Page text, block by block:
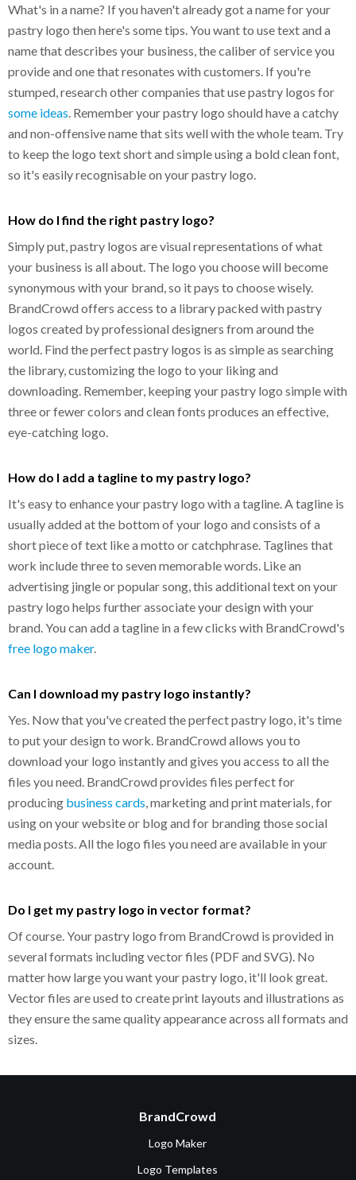
What's in a name? If you haven't already got a name for your
pastry logo then here's some tips. You want to use text and a
name that describes your business, the caliber of service you
provide and one that resonates with customers. If you're
stumped, research other companies that use pastry logos for
some ideas . Remember your pastry logo should have a catchy
and non-offensive name that sits well with the whole team. Try
to keep the logo text short and simple using a bold clean font,
so it's easily recognisable on your pastry logo.
How do I find the right pastry logo?
Simply put, pastry logos are visual representations of what
your business is all about. The logo you choose will become
synonymous with your brand, so it pays to choose wisely.
BrandCrowd offers access to a library packed with pastry
logos created by professional designers from around the
world. Find the perfect pastry logos is as simple as searching
the library, customizing the logo to your liking and
downloading. Remember, keeping your pastry logo simple with
three or fewer colors and clean fonts produces an effective,
eye-catching logo.
How do I add a tagline to my pastry logo?
It's easy to enhance your pastry logo with a tagline. A tagline is
usually added at the bottom of your logo and consists of a
short piece of text like a motto or catchphrase. Taglines that
work include three to seven memorable words. Like an
advertising jingle or popular song, this additional text on your
pastry logo helps further associate your design with your
brand. You can add a tagline in a few clicks with BrandCrowd's
free logo maker.
Can I download my pastry logo instantly?
Yes. Now that you've created the perfect pastry logo, it's time
to put your design to work. BrandCrowd allows you to
download your logo instantly and gives you access to all the
files you need. BrandCrowd provides files perfect for
producing business cards , marketing and print materials, for
using on your website or blog and for branding those social
media posts. All the logo files you need are available in your
account.
Do I get my pastry logo in vector format?
Of course. Your pastry logo from BrandCrowd is provided in
several formats including vector files (PDF and SVG). No
matter how large you want your pastry logo, it'll look great.
Vector files are used to create print layouts and illustrations as
they ensure the same quality appearance across all formats and
sizes.
BrandCrowd
Logo Maker
Logo Templates